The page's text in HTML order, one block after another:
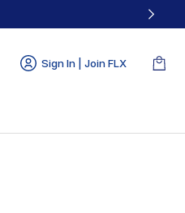
Sign In | Join FLX